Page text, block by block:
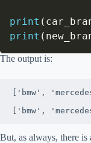
print (
print (
The output is:
['bmw',
['bmw',
But, as always, there